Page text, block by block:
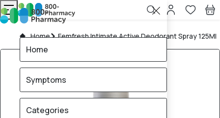
Home Femfresh Intimate Active Deodorant Spray 125Ml
Home
Symptoms
Categories